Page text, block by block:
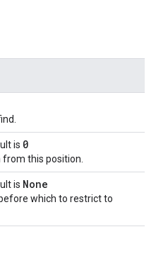
is 0
this position.
is None
which to restrict to